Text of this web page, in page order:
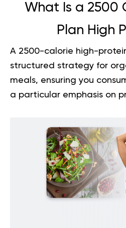
What Is a 2500
Plan High
A 2500-calorie high-
structured strategy for
meals, ensuring you
a particular emphasis on